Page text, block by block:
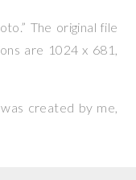
The original file
are 1024 x 681,
created by me,